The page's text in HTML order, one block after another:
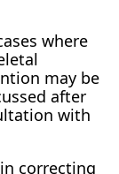
where
may be
after
with
correcting